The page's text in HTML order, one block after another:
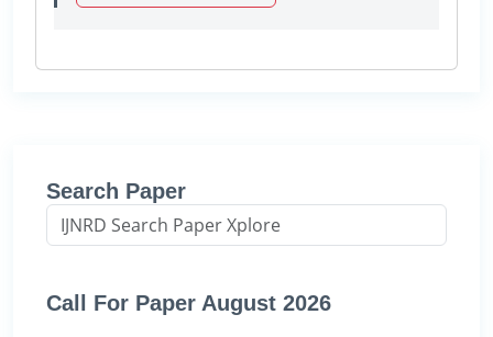
Search Paper
Call For Paper August 2026